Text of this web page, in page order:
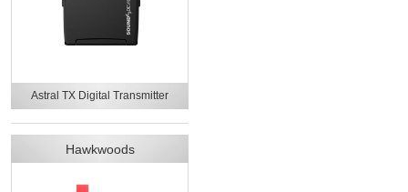
Astral TX Digital Transmitter
Hawkwoods